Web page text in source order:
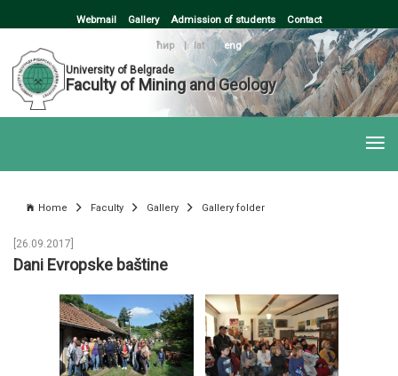
Webmail Gallery Admission of students Contact
ћир | lat
eng
University of Belgrade
Faculty of Mining and Geology
Home Faculty Gallery Gallery folder
[26.09.2017]
Dani Evropske baštine